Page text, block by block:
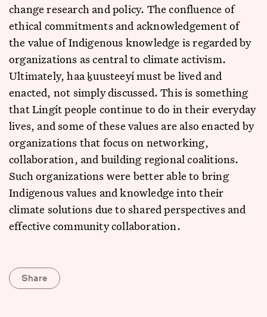
change research and policy. The confluence of
ethical commitments and acknowledgement of
the value of Indigenous knowledge is regarded by
organizations as central to climate activism.
Ultimately, haa ḵuusteeyí must be lived and
enacted, not simply discussed. This is something
that Lingít people continue to do in their everyday
lives, and some of these values are also enacted by
organizations that focus on networking,
collaboration, and building regional coalitions.
Such organizations were better able to bring
Indigenous values and knowledge into their
climate solutions due to shared perspectives and
effective community collaboration.
Share